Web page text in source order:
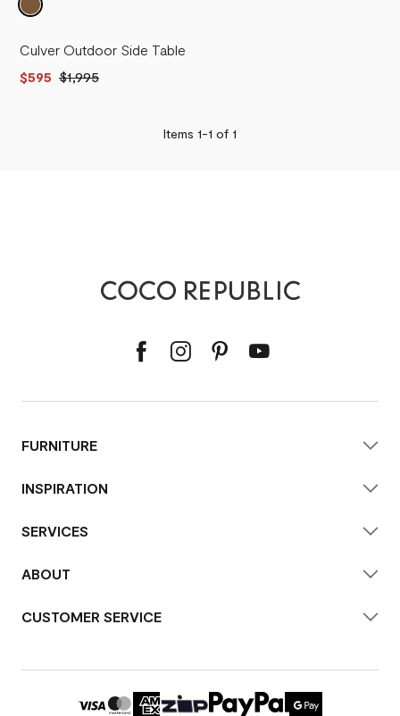
Culver Outdoor Side Table
$595 $1,995
Items 1-1 of 1
FURNITURE
INSPIRATION
SERVICES
ABOUT
CUSTOMER SERVICE